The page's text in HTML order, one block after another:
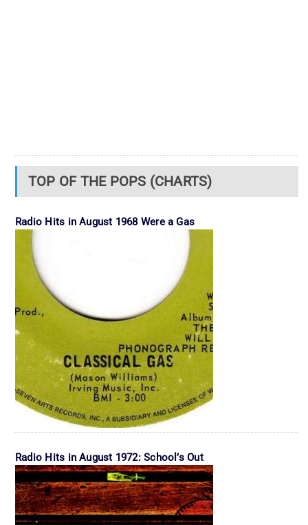
TOP OF THE POPS (CHARTS)
Radio Hits in August 1968 Were a Gas
Radio Hits in August 1972: School’s Out